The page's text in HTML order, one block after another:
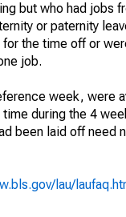
but who had jobs
or paternity
the time off or
job.
week, were
during the 4
been laid off need
lau/